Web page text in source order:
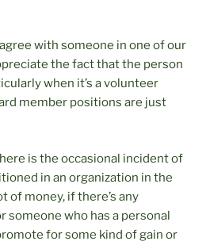
with someone in one of our
the fact that the person
when it’s a volunteer
member positions are just
is the occasional incident of
in an organization in the
of money, if there’s any
someone who has a personal
for some kind of gain or